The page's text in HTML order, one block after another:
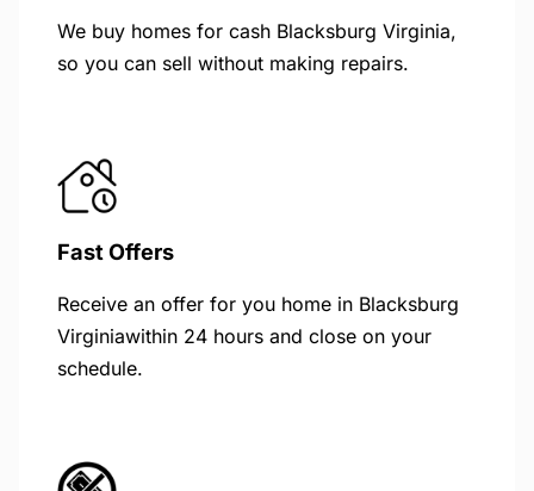
We buy homes for cash Blacksburg Virginia,
so you can sell without making repairs.
Fast Offers
Receive an offer for you home in Blacksburg
Virginiawithin 24 hours and close on your
schedule.